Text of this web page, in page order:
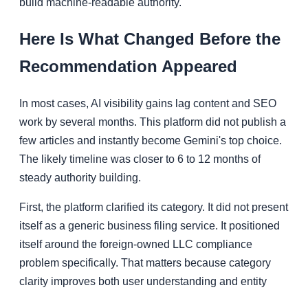
build machine-readable authority.
Here Is What Changed Before the
Recommendation Appeared
In most cases, AI visibility gains lag content and SEO
work by several months. This platform did not publish a
few articles and instantly become Gemini's top choice.
The likely timeline was closer to 6 to 12 months of
steady authority building.
First, the platform clarified its category. It did not present
itself as a generic business filing service. It positioned
itself around the foreign-owned LLC compliance
problem specifically. That matters because category
clarity improves both user understanding and entity